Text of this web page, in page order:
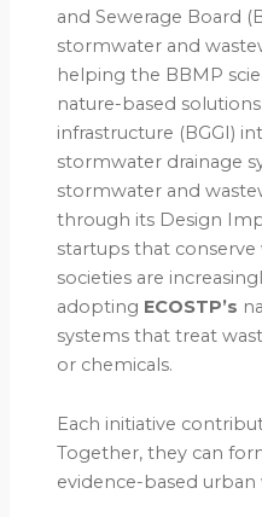
and Sewerage Board
stormwater and
helping the BBMP
nature-based
infrastructure (BGGI)
stormwater drainage
stormwater and
through its Design
startups that
societies are
adopting ECOSTP’s
systems that treat
or chemicals.
Each initiative
Together, they can
evidence-based